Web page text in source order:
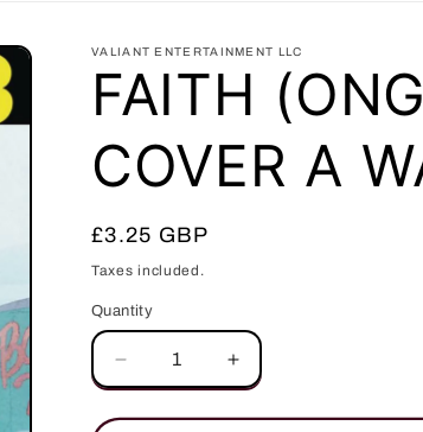
VALIANT ENTERTAINMENT LLC
FAITH
COVER A
Regular
price
£3.25 GBP
Taxes included.
Quantity
Quantity
Decrease
quantity
for
Increase
quantity
for